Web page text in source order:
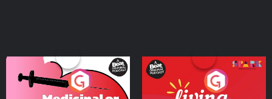
Medicinal or Hurtful? A
Beat News Documentary
Living Your Best Life